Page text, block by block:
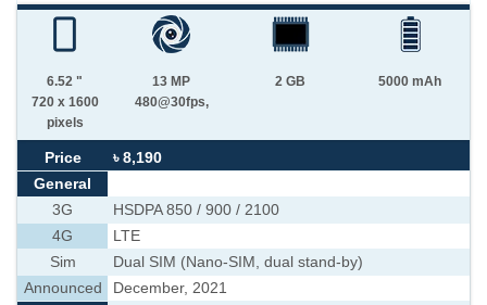
6.52 "
720 x 1600
pixels
13 MP
480@30fps,
2 GB 5000 mAh
Price
৳ 8,190
General
3G
HSDPA 850 / 900 / 2100
4G
LTE
Sim
Dual SIM (Nano-SIM, dual stand-by)
Announced
December, 2021